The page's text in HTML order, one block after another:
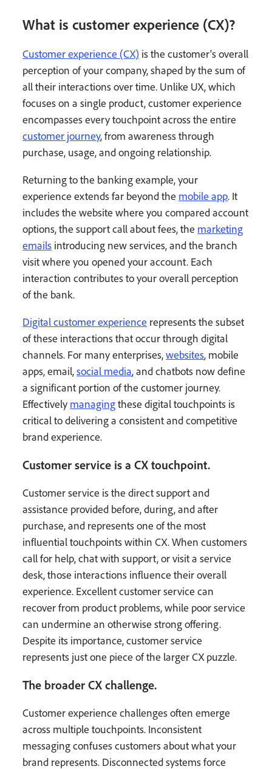
What is customer experience (CX)?
Customer experience (CX) is the customer's overall
perception of your company, shaped by the sum of
all their interactions over time. Unlike UX, which
focuses on a single product, customer experience
encompasses every touchpoint across the entire
customer journey, from awareness through
purchase, usage, and ongoing relationship.
Returning to the banking example, your
experience extends far beyond the mobile app. It
includes the website where you compared account
options, the support call about fees, the marketing
emails introducing new services, and the branch
visit where you opened your account. Each
interaction contributes to your overall perception
of the bank.
Digital customer experience represents the subset
of these interactions that occur through digital
channels. For many enterprises,websites, mobile
apps, email,social media, and chatbots now define
a significant portion of the customer journey.
Effectively managingthese digital touchpoints is
critical to delivering a consistent and competitive
brand experience.
Customer service is a CX touchpoint.
Customer service is the direct support and
assistance provided before, during, and after
purchase, and represents one of the most
influential touchpoints within CX. When customers
call for help, chat with support, or visit a service
desk, those interactions influence their overall
experience. Excellent customer service can
recover from product problems, while poor service
can undermine an otherwise strong offering.
Despite its importance, customer service
represents just one piece of the larger CX puzzle.
The broader CX challenge.
Customer experience challenges often emerge
across multiple touchpoints. Inconsistent
messaging confuses customers about what your
brand represents. Disconnected systems force